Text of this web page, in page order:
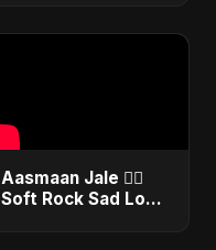
Trap Music
Aasmaan Jale ❤️‍🔥
Soft Rock Sad Love